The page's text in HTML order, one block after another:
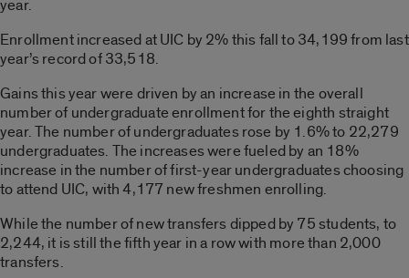
year.
Enrollment increased at UIC by 2% this fall to 34,199 from last
year’s record of 33,518.
Gains this year were driven by an increase in the overall
number of undergraduate enrollment for the eighth straight
year. The number of undergraduates rose by 1.6% to 22,279
undergraduates. The increases were fueled by an 18%
increase in the number of first-year undergraduates choosing
to attend UIC, with 4,177 new freshmen enrolling.
While the number of new transfers dipped by 75 students, to
2,244, it is still the fifth year in a row with more than 2,000
transfers.